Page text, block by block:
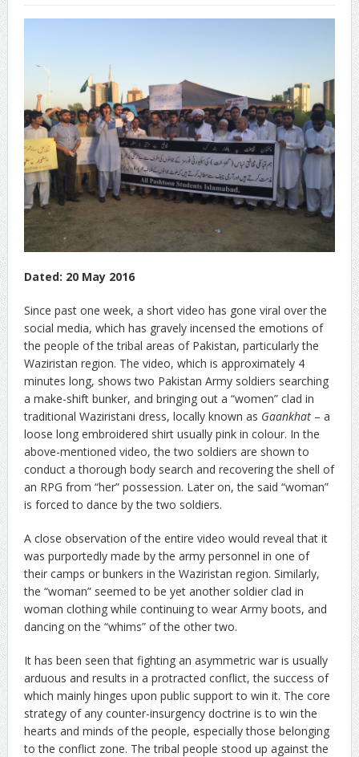
Dated: 20 May 2016
Since past one week, a short video has gone viral over the
social media, which has gravely incensed the emotions of
the people of the tribal areas of Pakistan, particularly the
Waziristan region. The video, which is approximately 4
minutes long, shows two Pakistan Army soldiers searching
a make-shift bunker, and bringing out a “women” clad in
traditional Waziristani dress, locally known as Gaankhat– a
loose long embroidered shirt usually pink in colour. In the
above-mentioned video, the two soldiers are shown to
conduct a thorough body search and recovering the shell of
an RPG from “her” possession. Later on, the said “woman”
is forced to dance by the two soldiers.
A close observation of the entire video would reveal that it
was purportedly made by the army personnel in one of
their camps or bunkers in the Waziristan region. Similarly,
the “woman” seemed to be yet another soldier clad in
woman clothing while continuing to wear Army boots, and
dancing on the “whims” of the other two.
It has been seen that fighting an asymmetric war is usually
arduous and results in a protracted conflict, the success of
which mainly hinges upon public support to win it. The core
strategy of any counter-insurgency doctrine is to win the
hearts and minds of the people, especially those belonging
to the conflict zone. The tribal people stood up against the